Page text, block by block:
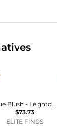
similar
Blush
Blue Blush - Leighton Square Neck Satin Bustier Dress
$73.73
ELITE FINDS